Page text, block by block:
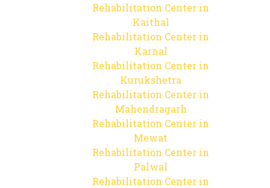
Rehabilitation Center in
Kaithal
Rehabilitation Center in
Karnal
Rehabilitation Center in
Kurukshetra
Rehabilitation Center in
Mahendragarh
Rehabilitation Center in
Mewat
Rehabilitation Center in
Palwal
Rehabilitation Center in